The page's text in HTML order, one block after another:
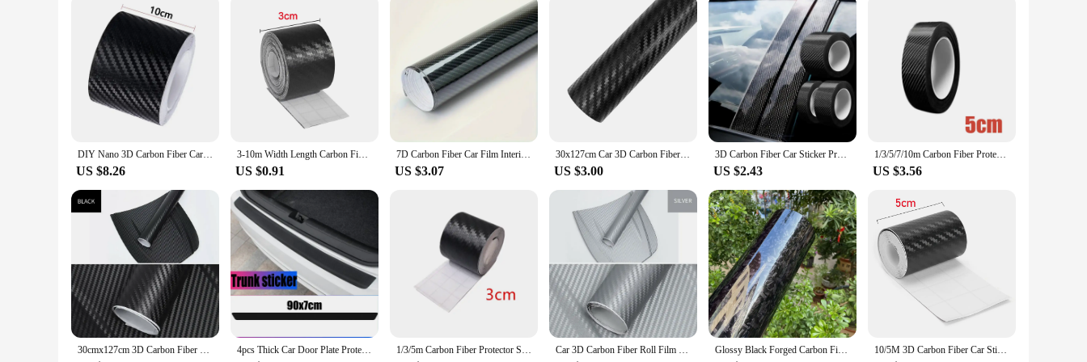
The Carbon Sticker Car Interior Upgrade is not just a single product; it's a comprehensive set designed to elevate your car's interior aesthetics. Available in sets, these stickers are perfect for those
looking to create a cohesive, professional look in their vehicle. Whether you're a car dealer looking to add value to your inventory or a car owner looking to personalize your vehicle, these sets provide
a complete transformation. The carbon fiber stickers are not just for sale; they are an investment in your car's aesthetic appeal and resale value.
DIY Nano 3D Carbon Fiber Car Stickers Door Sill Protector Bumper Tape Car Protector Strip Waterproof Protection Film 1/3/5/7/10M
US $8.26
3-10m Width Length Carbon Fiber Sticker Tapes Car Anti Collision Protector Strip Wrap Auto Bumper Door Sill Protection Film
US $0.91
7D Carbon Fiber Car Film Interior Moulding Stickers PU Leather Gap Filler DIY Braid Trim Strip Universal Self Adhesive Sticker
US $3.07
30x127cm Car 3D Carbon Fiber Vinyl Wrap Stickers Auto Styling Stickers for Auto Motorcycle Exterior Protection Film Decorative
US $3.00
3D Carbon Fiber Car Sticker Protector Strip Car Door Sill Side Mirror Anti Scratch tape Waterproof Protect Film
US $2.43
1/3/5/7/10m Carbon Fiber Protector Strip Sticker Auto Bumper Door Sill Protection Anti-stepping Car Decoration Tape 3D
US $3.56
30cmx127cm 3D Carbon Fiber Vinyl Car Wrap Sheet Roll Film Car Stickers and Decal Motorcycle Auto Styling Accessories Automobiles 4pcs Thick Car Door Plate Protective Stickers Carbon FiberLeather Car Sticker Sill Scuff Cover Anti Scratch Decal 1/3/5m Carbon Fiber Protector Strip Sticker Auto Bumper Door Sill Protection Anti-stepping Car Decoration Tape 3D Car 3D Carbon Fiber Roll Film DIY Decorative Stickers Auto Styling Computer Laptop Skin Carbon Fiber Vinyl Film Decals 30x127cm Glossy Black Forged Carbon Fiber Vinyl Car Wrap Ghost Camo Self Adhesive DIY Styling Interior Stickers For Motorcycle Wrapping 10/5M 3D Carbon Fiber Car Sticker DIY Paste Protector Strip Auto Door Sill Side Mirror Anti Scratch Tape Waterproof Protect Film